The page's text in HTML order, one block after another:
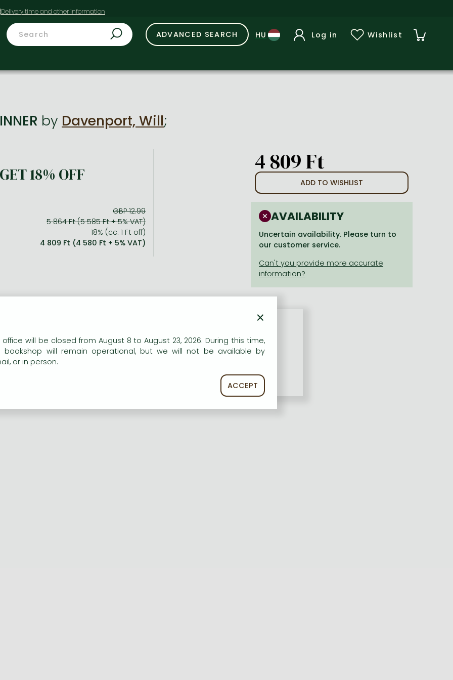
ADVANCED SEARCH Log in Wishlist
by Davenport, Will;
GET 18% OFF
GBP 12.99
5 864 Ft (5 585 Ft + 5% VAT)
18% (cc. 1 Ft off)
4 809 Ft (4 580 Ft + 5% VAT)
4 809 Ft
ADD TO WISHLIST
AVAILABILITY
Uncertain availability. Please turn to
our customer service.
×
office will be closed from August 8 to August 23, 2026. During this time,
bookshop will remain operational, but we will not be available by
or in person.
ACCEPT
our website to provide personalised content and services.